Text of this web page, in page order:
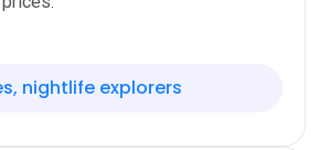
nightlife explorers